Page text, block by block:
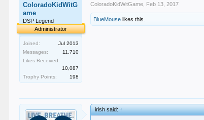
ColoradoKidWitG
ame
DSP Legend
Administrator
Joined:
Jul 2013
Messages:
11,710
Likes Received:
10,087
Trophy Points:
198
ColoradoKidWitGame Feb 13, 2017
BlueMouse likes this.
irish said:↑